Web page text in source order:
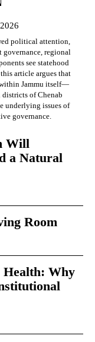
political attention,
governance, regional
see statehood
article argues that
Jammu itself—
of Chenab
underlying issues of
governance.
Will
a Natural
Room
Health: Why